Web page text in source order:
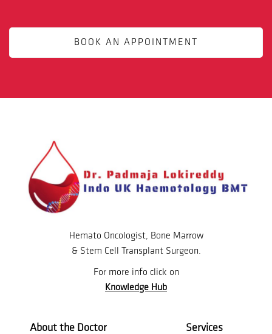
BOOK AN APPOINTMENT
Hemato Oncologist, Bone Marrow
& Stem Cell Transplant Surgeon.
For more info click on
Knowledge Hub
About the Doctor Services